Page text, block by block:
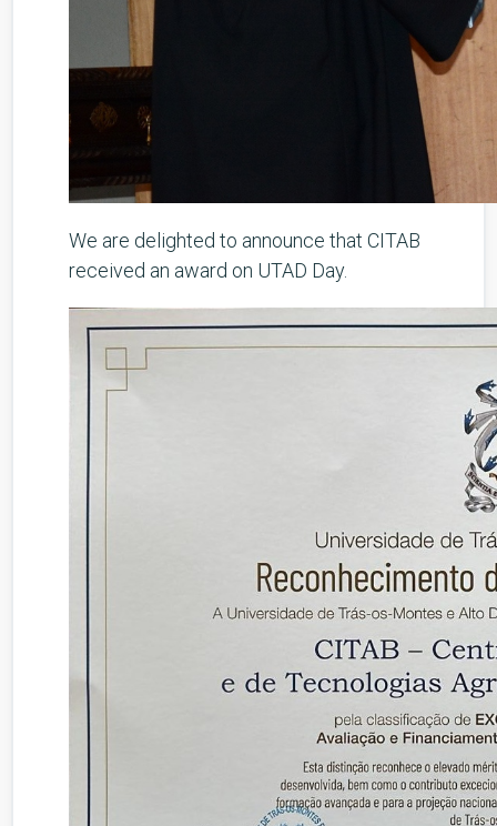
We are delighted to announce that CITAB
received an award on UTAD Day.